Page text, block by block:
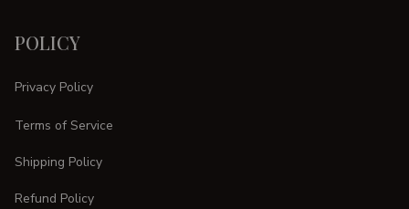
POLICY
Privacy Policy
Terms of Service
Shipping Policy
Refund Policy